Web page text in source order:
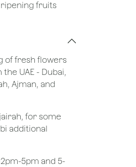
fruits
of fresh flowers
UAE - Dubai,
Ajman, and
for some
additional
5pm and 5-